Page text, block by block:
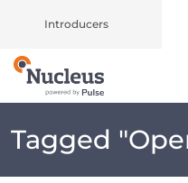
Introducers
Main Navigation
Tagged "